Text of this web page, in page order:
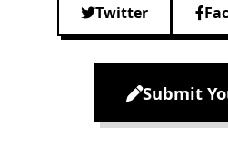
Twitter
Submit